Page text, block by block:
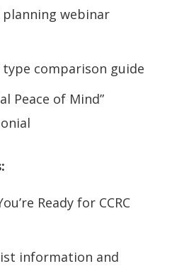
planning webinar
type comparison guide
Peace of Mind”
Ready for CCRC
information and